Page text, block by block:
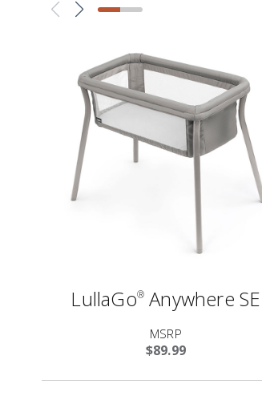
LullaGo® Anywhere SE
MSRP
$89.99